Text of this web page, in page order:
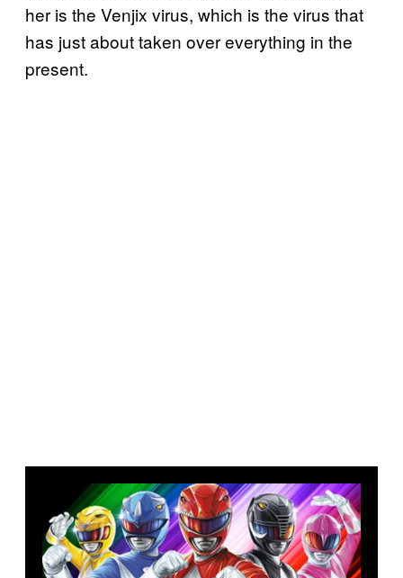
her is the Venjix virus, which is the virus that
has just about taken over everything in the
present.